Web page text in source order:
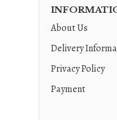
About Us
Delivery
Privacy Policy
Payment